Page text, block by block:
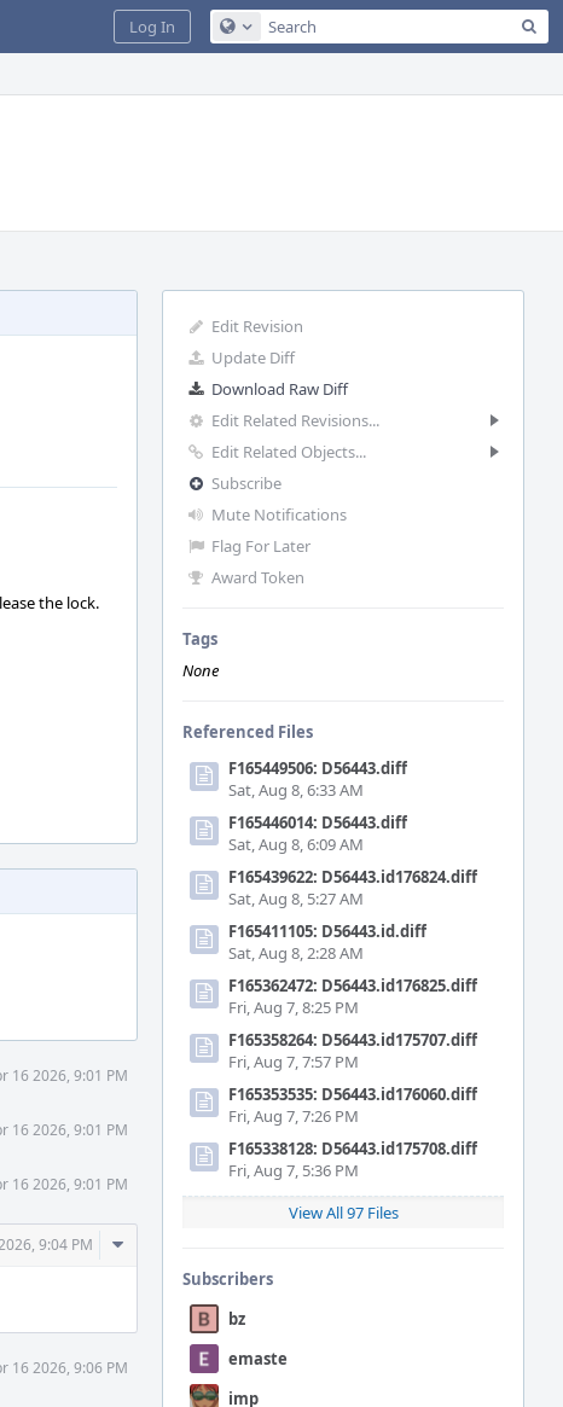
Configure Global Search
Log In
Edit Revision
Update Diff
Download Raw Diff
Edit Related Revisions...
Edit Related Objects...
Subscribe
Mute Notifications
Flag For Later
Award Token
Tags
None
Referenced Files
F165449506: D56443.diff
Sat, Aug 8, 6:33 AM
F165446014: D56443.diff
Sat, Aug 8, 6:09 AM
F165439622: D56443.id176824.diff
Sat, Aug 8, 5:27 AM
F165411105: D56443.id.diff
Sat, Aug 8, 2:28 AM
F165362472: D56443.id176825.diff
Fri, Aug 7, 8:25 PM
F165358264: D56443.id175707.diff
Fri, Aug 7, 7:57 PM
F165353535: D56443.id176060.diff
Fri, Aug 7, 7:26 PM
F165338128: D56443.id175708.diff
Fri, Aug 7, 5:36 PM
View All 97 Files
Subscribers
bz
emaste
imp
the lock.
16 2026, 9:01 PM
16 2026, 9:01 PM
16 2026, 9:01 PM
9:04 PM
Comment
16 2026, 9:06 PM